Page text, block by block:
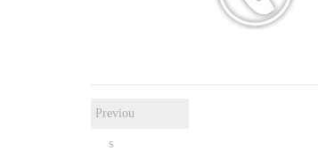
Previou
s